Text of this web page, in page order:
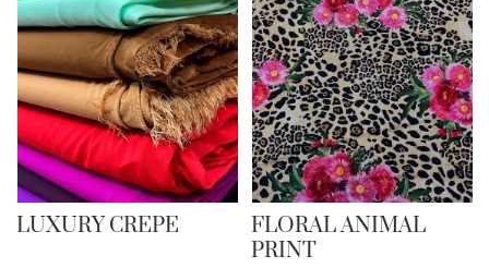
LUXURY CREPE
FLORAL ANIMAL
PRINT